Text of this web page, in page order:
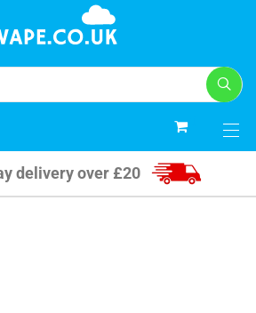
delivery over £20